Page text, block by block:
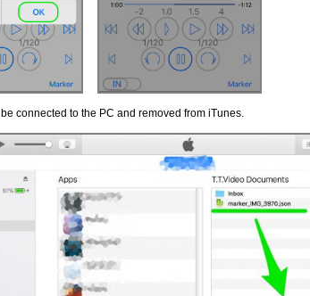
connected to the PC and removed from iTunes.